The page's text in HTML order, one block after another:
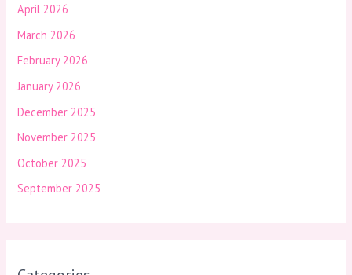
April 2026
March 2026
February 2026
January 2026
December 2025
November 2025
October 2025
September 2025